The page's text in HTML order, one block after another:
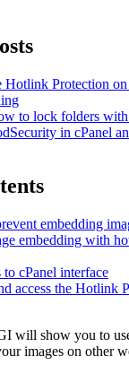
Hotlink Protection on
to lock folders
in cPanel
embedding
embedding with
to cPanel interface
access the Hotlink
will show you to
images on other